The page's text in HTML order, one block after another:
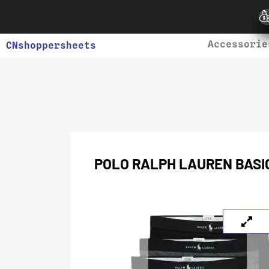
CNshoppersheets
POLO RALPH LAUREN